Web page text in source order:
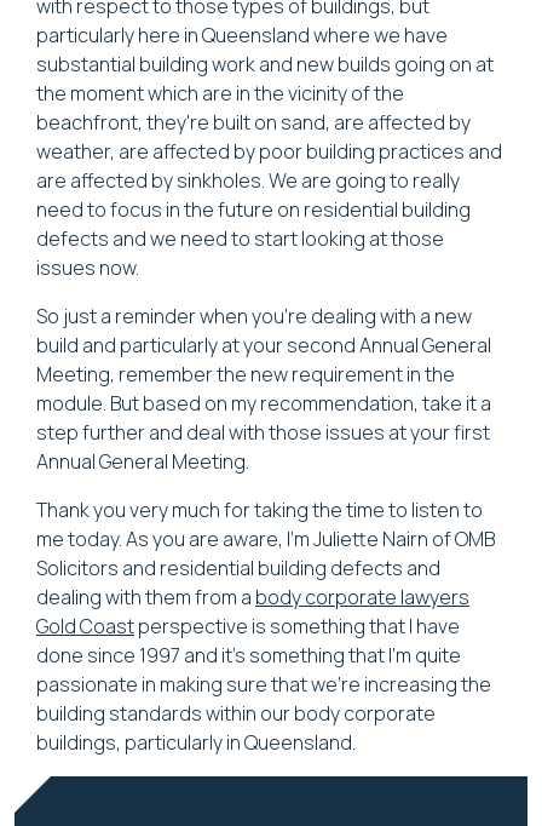
with respect to those types of buildings, but
particularly here in Queensland where we have
substantial building work and new builds going on at
the moment which are in the vicinity of the
beachfront, they're built on sand, are affected by
weather, are affected by poor building practices and
are affected by sinkholes. We are going to really
need to focus in the future on residential building
defects and we need to start looking at those
issues now.
So just a reminder when you're dealing with a new
build and particularly at your second Annual General
Meeting, remember the new requirement in the
module. But based on my recommendation, take it a
step further and deal with those issues at your first
Annual General Meeting.
Thank you very much for taking the time to listen to
me today. As you are aware, I'm Juliette Nairn of OMB
Solicitors and residential building defects and
dealing with them from a body corporate lawyers
Gold Coastperspective is something that I have
done since 1997 and it's something that I'm quite
passionate in making sure that we're increasing the
building standards within our body corporate
buildings, particularly in Queensland.